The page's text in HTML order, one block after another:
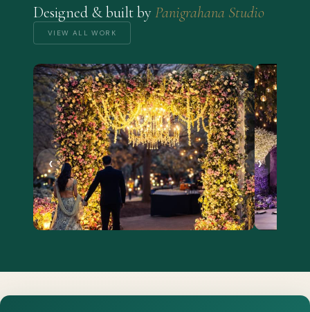
Designed & built byPanigrahana Studio
VIEW ALL WORK
‹ ›